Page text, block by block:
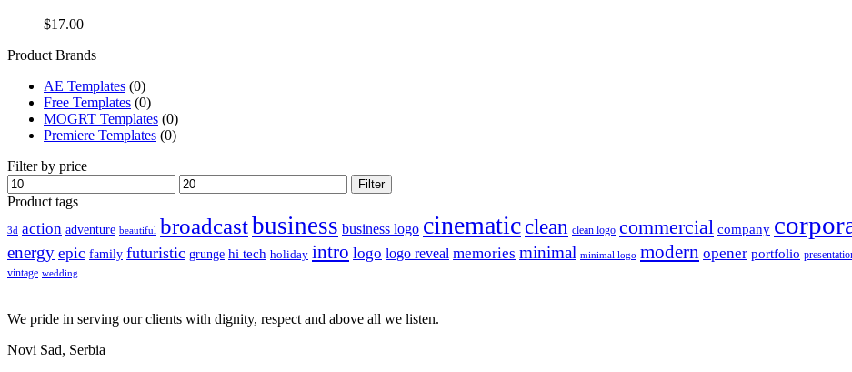
$17.00
Product Brands
AE Templates (0)
Free Templates (0)
MOGRT Templates (0)
Premiere Templates (0)
Filter by price
Min
price
Max
price
Filter
Product tags
3d action adventure beautiful broadcastbusiness business logo cinematicclean clean logo commercial company
energy epic family futuristic grunge hi tech holiday intro logo logo reveal memories minimal minimal logo modern opener portfolio
vintage wedding
We pride in serving our clients with dignity, respect and above all we listen.
Novi Sad, Serbia